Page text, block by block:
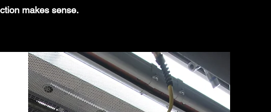
makes sense.